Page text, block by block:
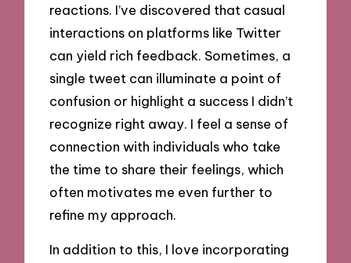
reactions. I’ve discovered that casual
interactions on platforms like Twitter
can yield rich feedback. Sometimes, a
single tweet can illuminate a point of
confusion or highlight a success I didn’t
recognize right away. I feel a sense of
connection with individuals who take
the time to share their feelings, which
often motivates me even further to
refine my approach.
In addition to this, I love incorporating